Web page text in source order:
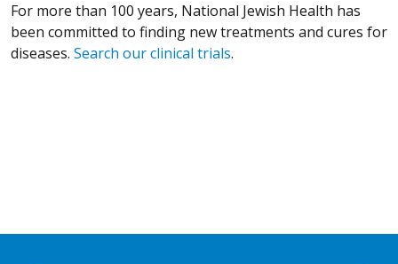
For more than 100 years, National Jewish Health has
been committed to finding new treatments and cures for
diseases. Search our clinical trials.